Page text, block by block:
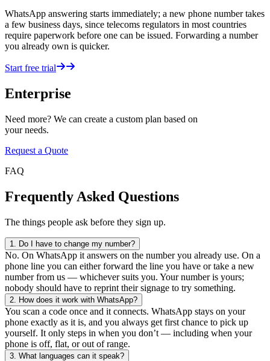
WhatsApp answering starts immediately; a new phone number takes
a few business days, since telecoms regulators in most countries
require paperwork before one can be issued. Forwarding a number
you already own is quicker.
Start free trial
Enterprise
Need more? We can create a custom plan based on
your needs.
Request a Quote
FAQ
Frequently Asked Questions
The things people ask before they sign up.
1. Do I have to change my number?
No. On WhatsApp it answers on the number you already use. On a
phone line you can either forward the line you have or take a new
number from us — whichever suits you. Your number is yours;
nobody should have to reprint their signage to try something.
2. How does it work with WhatsApp?
You scan a code once and it connects. WhatsApp stays on your
phone exactly as it is, and you always get first chance to pick up
yourself. It only steps in when you don’t — including when your
phone is off, flat, or out of range.
3. What languages can it speak?